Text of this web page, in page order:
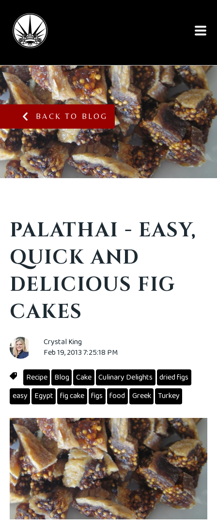
BACK TO BLOG
PALATHAI - EASY,
QUICK AND
DELICIOUS FIG
CAKES
Crystal King
Feb 19, 2013 7:25:18 PM
Recipe Blog Cake Culinary Delights
dried figs
easy
Egypt fig cake figs food Greek Turkey